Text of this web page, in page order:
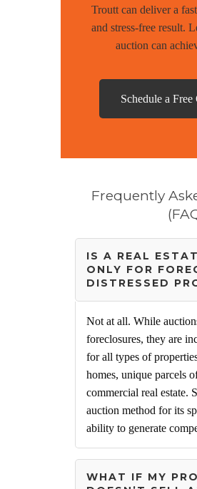
Troutt can deliver a
and stress-free result.
auction can
Schedule a
Frequently
IS A REAL
ONLY FOR
DISTRESSED
Not at all. While
foreclosures, they are
for all types of
homes, unique parcels
commercial real estate.
auction method for its
ability to generate
WHAT IF MY